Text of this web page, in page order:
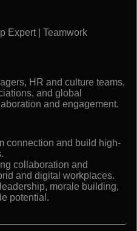
Expert | Teamwork
HR and culture teams,
and global
and engagement.
connection and build high-
collaboration and
and digital workplaces.
morale building,
potential.